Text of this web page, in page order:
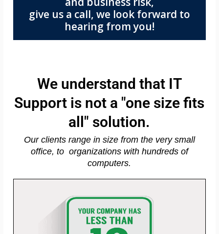
give us a call, we look forward to
hearing from you!
We understand that IT
Support is not a "one size fits
all" solution.
Our clients range in size from the very small
office, to organizations with hundreds of
computers.